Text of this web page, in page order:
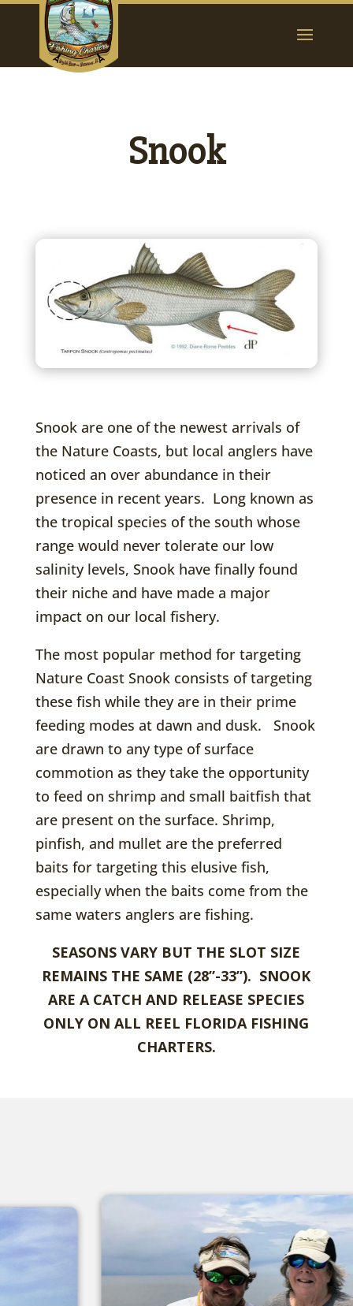
Snook
Snook are one of the newest arrivals of
the Nature Coasts, but local anglers have
noticed an over abundance in their
presence in recent years. Long known as
the tropical species of the south whose
range would never tolerate our low
salinity levels, Snook have finally found
their niche and have made a major
impact on our local fishery.
The most popular method for targeting
Nature Coast Snook consists of targeting
these fish while they are in their prime
feeding modes at dawn and dusk. Snook
are drawn to any type of surface
commotion as they take the opportunity
to feed on shrimp and small baitfish that
are present on the surface. Shrimp,
pinfish, and mullet are the preferred
baits for targeting this elusive fish,
especially when the baits come from the
same waters anglers are fishing.
SEASONS VARY BUT THE SLOT SIZE
REMAINS THE SAME (28”-33”). SNOOK
ARE A CATCH AND RELEASE SPECIES
ONLY ON ALL REEL FLORIDA FISHING
CHARTERS.